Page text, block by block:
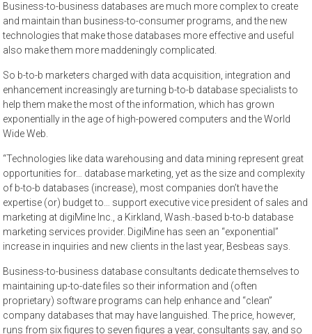
Business-to-business databases are much more complex to create
and maintain than business-to-consumer programs, and the new
technologies that make those databases more effective and useful
also make them more maddeningly complicated.
So b-to-b marketers charged with data acquisition, integration and
enhancement increasingly are turning b-to-b database specialists to
help them make the most of the information, which has grown
exponentially in the age of high-powered computers and the World
Wide Web.
“Technologies like data warehousing and data mining represent great
opportunities for… database marketing, yet as the size and complexity
of b-to-b databases (increase), most companies don’t have the
expertise (or) budget to… support executive vice president of sales and
marketing at digiMine Inc., a Kirkland, Wash.-based b-to-b database
marketing services provider. DigiMine has seen an “exponential”
increase in inquiries and new clients in the last year, Besbeas says.
Business-to-business database consultants dedicate themselves to
maintaining up-to-date files so their information and (often
proprietary) software programs can help enhance and “clean”
company databases that may have languished. The price, however,
runs from six figures to seven figures a year, consultants say, and so